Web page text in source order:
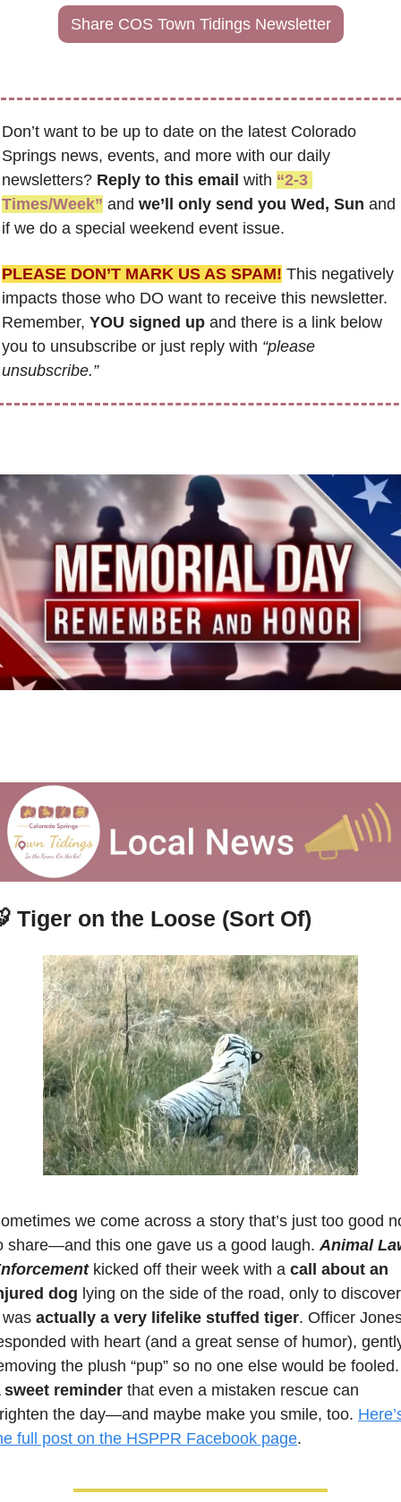
Share COS Town Tidings Newsletter
Don’t want to be up to date on the latest Colorado
Springs news, events, and more with our daily
newsletters? Reply to this email with “2-3
Times/Week” and we’ll only send you Wed, Sun and
if we do a special weekend event issue.
PLEASE DON’T MARK US AS SPAM! This negatively
impacts those who DO want to receive this newsletter.
Remember, YOU signed up and there is a link below
you to unsubscribe or just reply with “please
unsubscribe.”
Tiger on the Loose (Sort Of)
we come across a story that’s just too good
share—and this one gave us a good laugh. Animal
kicked off their week with a call about an
dog lying on the side of the road, only to discover
actually a very lifelike stuffed tiger. Officer
with heart (and a great sense of humor),
the plush “pup” so no one else would be fooled.
sweet reminder that even a mistaken rescue can
the day—and maybe make you smile, too.
full post on the HSPPR Facebook page.